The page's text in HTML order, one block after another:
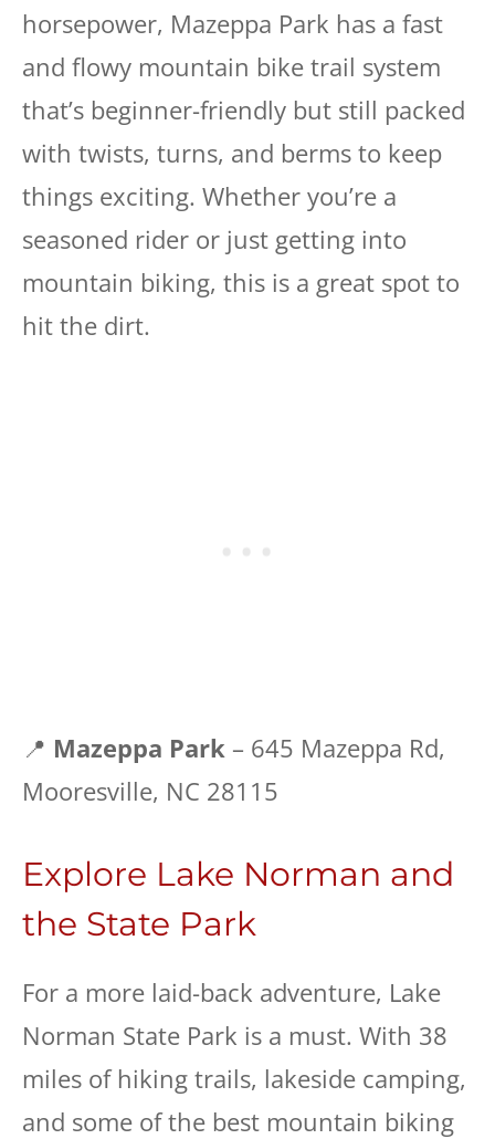
horsepower, Mazeppa Park has a fast
and flowy mountain bike trail system
that’s beginner-friendly but still packed
with twists, turns, and berms to keep
things exciting. Whether you’re a
seasoned rider or just getting into
mountain biking, this is a great spot to
hit the dirt.
📍 Mazeppa Park – 645 Mazeppa Rd,
Mooresville, NC 28115
Explore Lake Norman and
the State Park
For a more laid-back adventure, Lake
Norman State Park is a must. With 38
miles of hiking trails, lakeside camping,
and some of the best mountain biking